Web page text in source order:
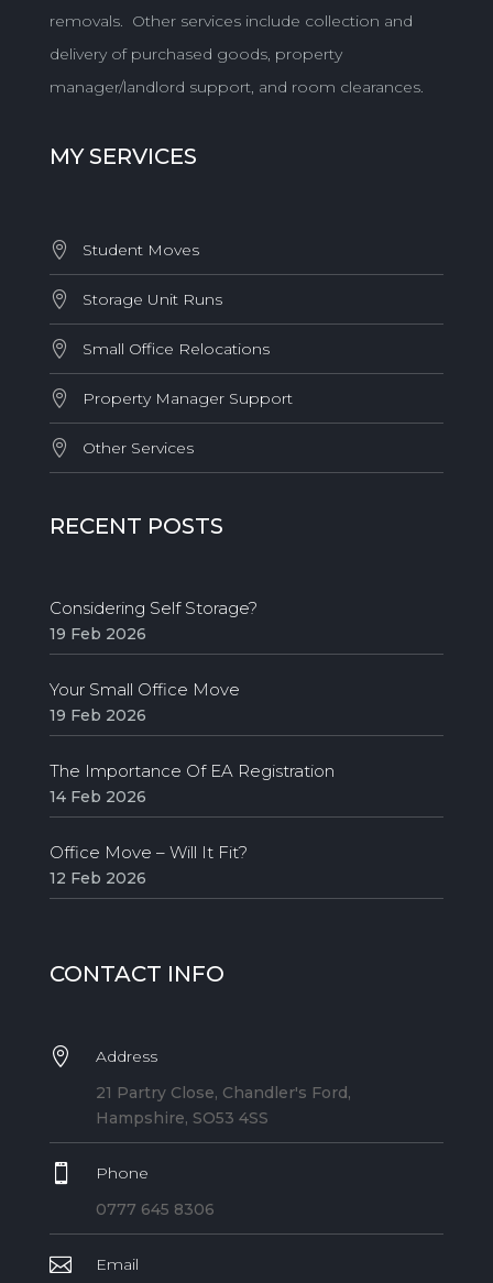
removals. Other services include collection and
delivery of purchased goods, property
manager/landlord support, and room clearances.
MY SERVICES
Student Moves
Storage Unit Runs
Small Office Relocations
Property Manager Support
Other Services
RECENT POSTS
Considering Self Storage?
19 Feb 2026
Your Small Office Move
19 Feb 2026
The Importance Of EA Registration
14 Feb 2026
Office Move – Will It Fit?
12 Feb 2026
CONTACT INFO

Address
21 Partry Close, Chandler's Ford,
Hampshire, SO53 4SS

Phone
0777 645 8306
 Email